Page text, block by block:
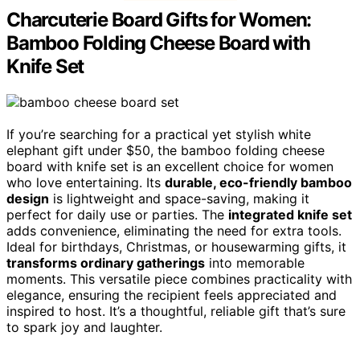
Charcuterie Board Gifts for Women:
Bamboo Folding Cheese Board with
Knife Set
If you’re searching for a practical yet stylish white
elephant gift under $50, the bamboo folding cheese
board with knife set is an excellent choice for women
who love entertaining. Its durable, eco-friendly bamboo
design is lightweight and space-saving, making it
perfect for daily use or parties. The integrated knife set
adds convenience, eliminating the need for extra tools.
Ideal for birthdays, Christmas, or housewarming gifts, it
transforms ordinary gatherings into memorable
moments. This versatile piece combines practicality with
elegance, ensuring the recipient feels appreciated and
inspired to host. It’s a thoughtful, reliable gift that’s sure
to spark joy and laughter.